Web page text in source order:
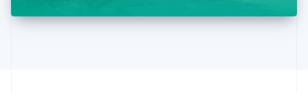
DeutschEnglish